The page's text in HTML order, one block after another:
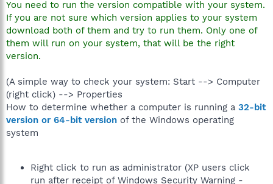
You need to run the version compatible with your system.
If you are not sure which version applies to your system
download both of them and try to run them. Only one of
them will run on your system, that will be the right
version.
(A simple way to check your system: Start --> Computer
(right click) --> Properties
How to determine whether a computer is running a 32-bit
version or 64-bit version of the Windows operating
system
Right click to run as administrator (XP users click
run after receipt of Windows Security Warning -